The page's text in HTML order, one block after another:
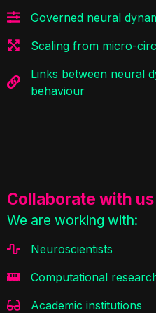
Governed neural
Scaling from micro-
Links between neural
behaviour
Collaborate with us
We are working with:
Neuroscientists
Computational
Academic institutions